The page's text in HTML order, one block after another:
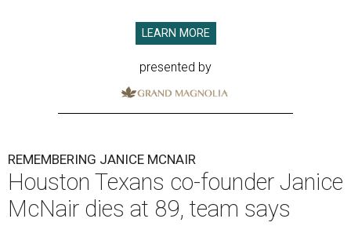
LEARN MORE
presented by
REMEMBERING JANICE MCNAIR
Houston Texans co-founder Janice
McNair dies at 89, team says